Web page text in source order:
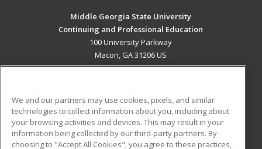
Middle Georgia State University
Continuing and Professional Education
100 University Parkway
Macon, GA 31206 US
ADDITIONAL RESOURCES
Military
Student Blog
We and our partners may use cookies, pixels, and similar
technologies to collect information about you, including about
your browsing activities and devices. This may result in your
information being collected by our third-party partners. By
choosing to "Accept All Cookies", you agree to these practices,